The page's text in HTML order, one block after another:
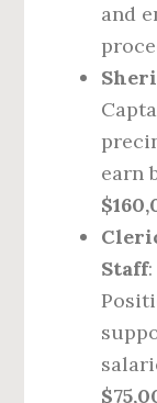
and
earn
Staff: